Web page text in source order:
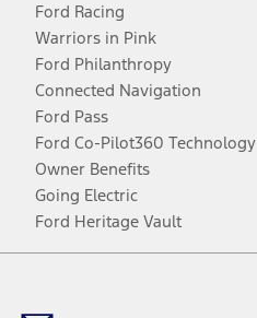
Ford Racing
Warriors in Pink
Ford Philanthropy
Connected Navigation
Ford Pass
Ford Co-Pilot360 Technology
Owner Benefits
Going Electric
Ford Heritage Vault
Facebook
TwitterYoutubeInstagram
Threads
TikTok